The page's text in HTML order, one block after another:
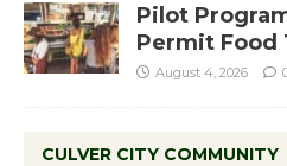
Pilot
Permit Food
August 4, 2026
CULVER CITY COMMUNITY